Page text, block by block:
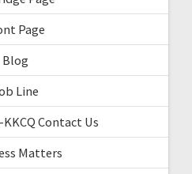
Page
Blog
Line
Contact Us
Matters